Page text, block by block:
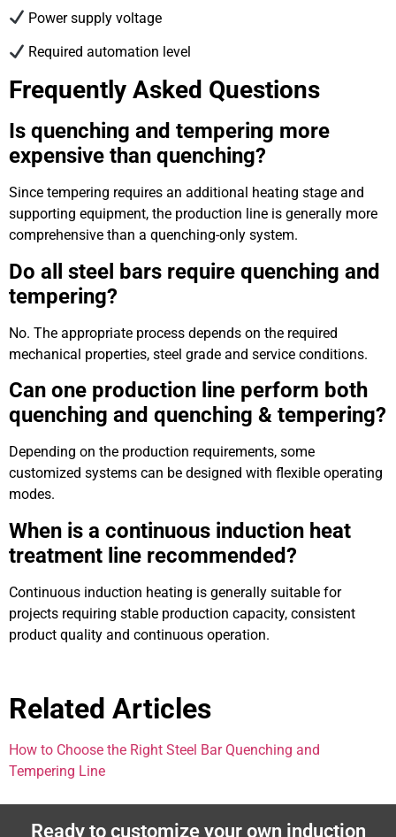
Power supply voltage
Required automation level
Frequently Asked Questions
Is quenching and tempering more
expensive than quenching?
Since tempering requires an additional heating stage and
supporting equipment, the production line is generally more
comprehensive than a quenching-only system.
Do all steel bars require quenching and
tempering?
No. The appropriate process depends on the required
mechanical properties, steel grade and service conditions.
Can one production line perform both
quenching and quenching & tempering?
Depending on the production requirements, some
customized systems can be designed with flexible operating
modes.
When is a continuous induction heat
treatment line recommended?
Continuous induction heating is generally suitable for
projects requiring stable production capacity, consistent
product quality and continuous operation.
Related Articles
How to Choose the Right Steel Bar Quenching and
Tempering Line
Ready to customize your own induction